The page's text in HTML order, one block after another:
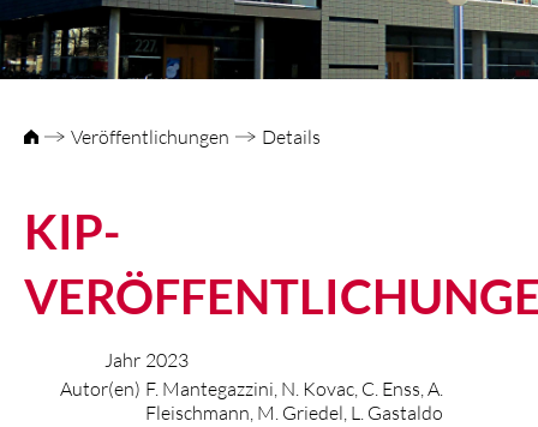
Veröffentlichungen Details
KIP-
Jahr 2023
Autor(en) F. Mantegazzini, N. Kovac, C. Enss, A.
Fleischmann, M. Griedel, L. Gastaldo